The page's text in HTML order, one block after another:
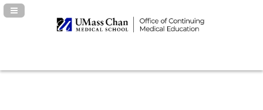
Navigation Panel Toggle